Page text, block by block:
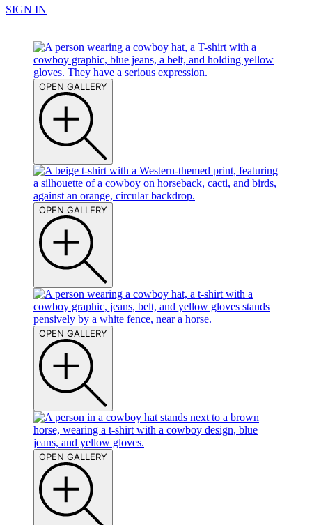
SIGN IN
OPEN GALLERY
OPEN GALLERY
OPEN GALLERY
OPEN GALLERY